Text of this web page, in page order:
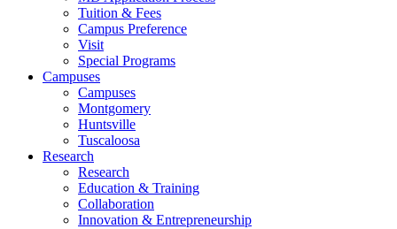
Tuition & Fees
Campus Preference
Visit
Special Programs
Campuses
Campuses
Montgomery
Huntsville
Tuscaloosa
Research
Research
Education & Training
Collaboration
Innovation & Entrepreneurship